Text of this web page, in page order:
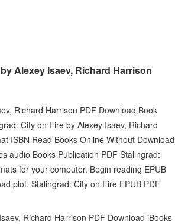
Alexey Isaev, Richard Harrison
Richard Harrison PDF Download Book
City on Fire by Alexey Isaev, Richard
ISBN Read Books Online Without Download
audio Books Publication PDF Stalingrad:
for your computer. Begin reading EPUB
plot. Stalingrad: City on Fire EPUB PDF
Richard Harrison PDF Download iBooks